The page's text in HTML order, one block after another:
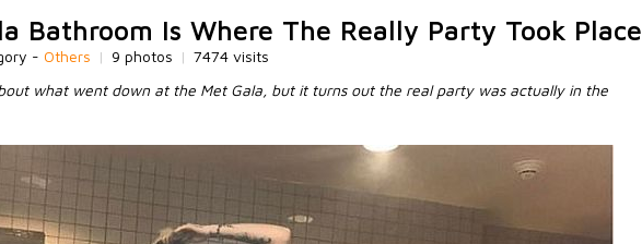
Bathroom Is Where The Really Party Took Place
- Others | 9 photos | 7474 visits
what went down at the Met Gala, but it turns out the real party was actually in the